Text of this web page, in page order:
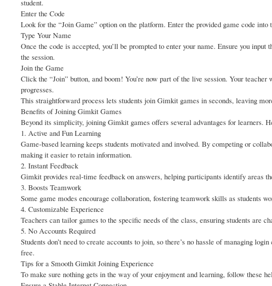
student.
Enter the Code
Look for the “Join Game” option on the platform. Enter the provided game code into
Type Your Name
Once the code is accepted, you’ll be prompted to enter your name. Ensure you
the session.
Join the Game
Click the “Join” button, and boom! You’re now part of the live session. Your
progresses.
This straightforward process lets students join Gimkit games in seconds, leaving
Benefits of Joining Gimkit Games
Beyond its simplicity, joining Gimkit games offers several advantages for learners.
1. Active and Fun Learning
Game-based learning keeps students motivated and involved. By competing or
making it easier to retain information.
2. Instant Feedback
Gimkit provides real-time feedback on answers, helping participants identify areas
3. Boosts Teamwork
Some game modes encourage collaboration, fostering teamwork skills as students
4. Customizable Experience
Teachers can tailor games to the specific needs of the class, ensuring students are
5. No Accounts Required
Students don’t need to create accounts to join, so there’s no hassle of managing
free.
Tips for a Smooth Gimkit Joining Experience
To make sure nothing gets in the way of your enjoyment and learning, follow these